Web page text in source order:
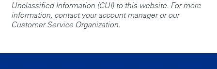
Unclassified Information (CUI) to this website. For more
information, contact your account manager or our
Customer Service Organization.